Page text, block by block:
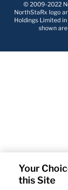
© 2009-2022
NorthStaRx logo
Holdings Limited
shown
Your
this Site